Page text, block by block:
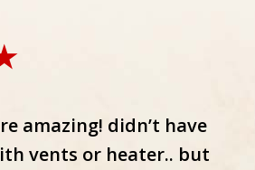
amazing! didn’t have
vents or heater.. but